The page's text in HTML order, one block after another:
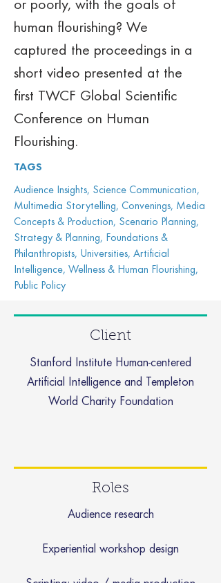
or poorly, with the goals of
human flourishing? We
captured the proceedings in a
short video presented at the
first TWCF Global Scientific
Conference on Human
Flourishing.
TAGS
Audience Insights, Science Communication,
Multimedia Storytelling, Convenings, Media
Concepts & Production, Scenario Planning,
Strategy & Planning, Foundations &
Philanthropists, Universities, Artificial
Intelligence, Wellness & Human Flourishing,
Public Policy
Client
Stanford Institute Human-centered
Artificial Intelligence and Templeton
World Charity Foundation
Roles
Audience research
Experiential workshop design